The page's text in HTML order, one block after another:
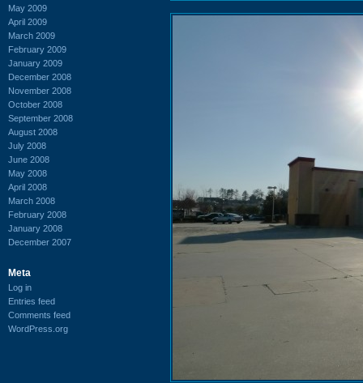
May 2009
April 2009
March 2009
February 2009
January 2009
December 2008
November 2008
October 2008
September 2008
August 2008
July 2008
June 2008
May 2008
April 2008
March 2008
February 2008
January 2008
December 2007
Meta
Log in
Entries feed
Comments feed
WordPress.org